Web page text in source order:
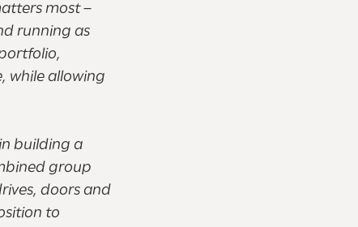
most –
running as
while allowing
building a
group
doors and
to